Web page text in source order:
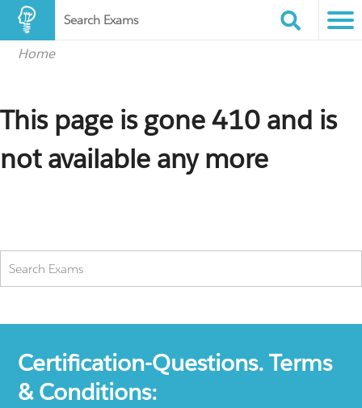
Search Exams
Home
This page is gone 410 and is
not available any more
Certification-Questions. Terms
& Conditions: